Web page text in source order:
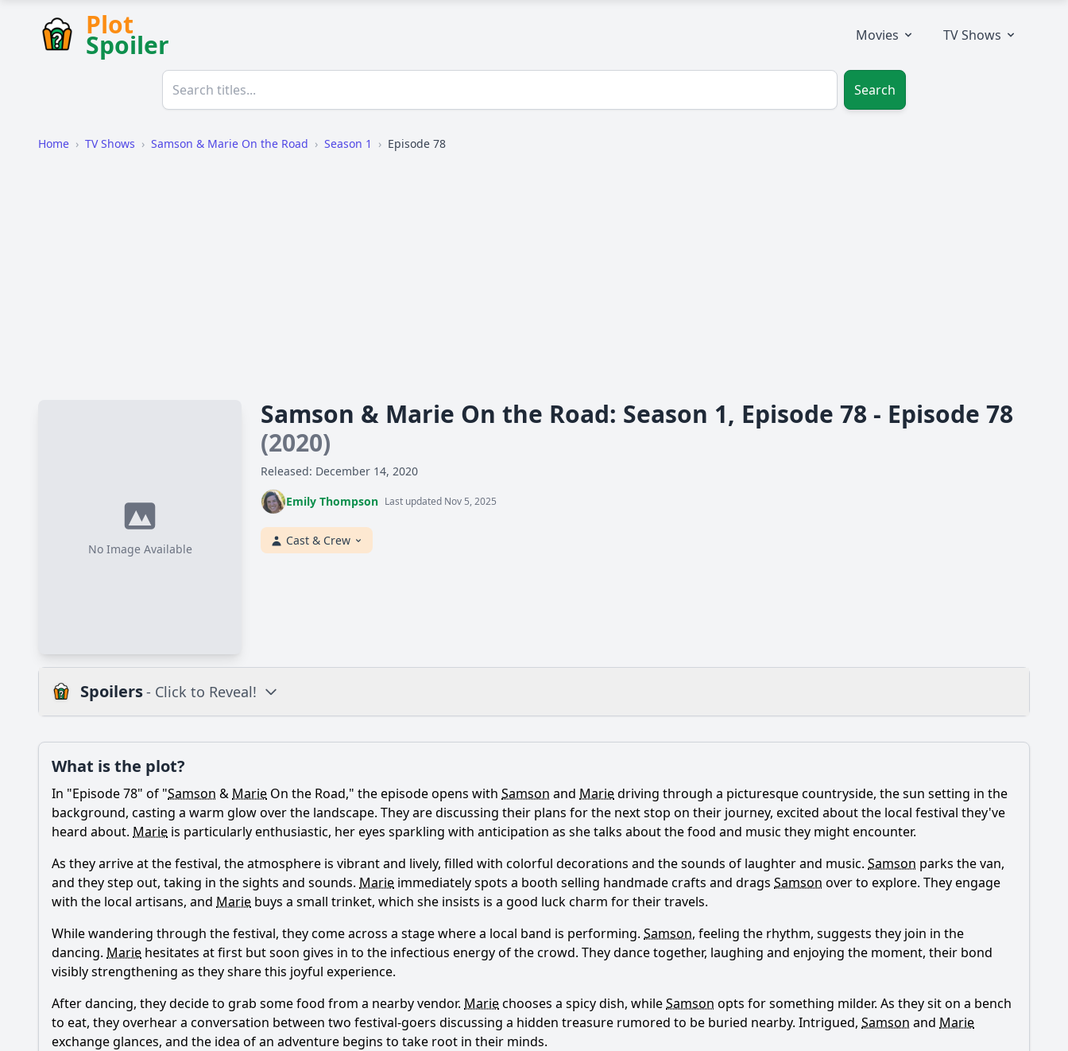
Plot
Spoiler Movies TV Shows
Search
Home › TV Shows › Samson & Marie On the Road › Season 1 › Episode 78
No Image Available
Samson & Marie On the Road: Season 1, Episode 78 - Episode 78
(2020)
Released: December 14, 2020
Emily Thompson Last updated Nov 5, 2025
Cast & Crew
Spoilers- Click to Reveal!
What is the plot? What is the ending? Is there a post-credit scene?
Popular
How does the relationship between Samson and Marie evolve in this episode?
What challenges do Samson and Marie face during their travels in Episode 78?
What specific locations do Samson and Marie visit in Episode 78, and how do these settings impact the story?
What personal revelations do Samson and Marie experience in this episode?
How do secondary characters influence the plot in Episode 78?
Is this family friendly?
What is the plot?
In "Episode 78" of "Samson & Marie On the Road," the episode opens with Samson and Mariedriving through a picturesque countryside, the sun setting in the
background, casting a warm glow over the landscape. They are discussing their plans for the next stop on their journey, excited about the local festival they've
heard about. Marie is particularly enthusiastic, her eyes sparkling with anticipation as she talks about the food and music they might encounter.
As they arrive at the festival, the atmosphere is vibrant and lively, filled with colorful decorations and the sounds of laughter and music. Samson parks the van,
and they step out, taking in the sights and sounds. Marie immediately spots a booth selling handmade crafts and drags Samson over to explore. They engage
with the local artisans, and Marie buys a small trinket, which she insists is a good luck charm for their travels.
While wandering through the festival, they come across a stage where a local band is performing. Samson, feeling the rhythm, suggests they join in the
dancing. Marie hesitates at first but soon gives in to the infectious energy of the crowd. They dance together, laughing and enjoying the moment, their bond
visibly strengthening as they share this joyful experience.
After dancing, they decide to grab some food from a nearby vendor. Mariechooses a spicy dish, whileSamson opts for something milder. As they sit on a bench
to eat, they overhear a conversation between two festival-goers discussing a hidden treasure rumored to be buried nearby. Intrigued, Samson and Marie
exchange glances, and the idea of an adventure begins to take root in their minds.